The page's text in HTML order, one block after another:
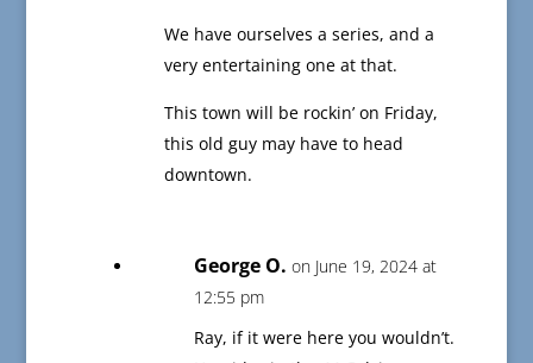
We have ourselves a series, and a
very entertaining one at that.
This town will be rockin’ on Friday,
this old guy may have to head
downtown.
George O. on June 19, 2024 at
12:55 pm
Ray, if it were here you wouldn’t.